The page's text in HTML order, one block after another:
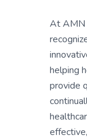
At AMN
helping
provide